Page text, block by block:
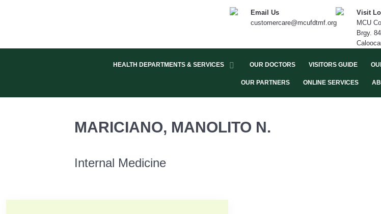
Email Us
customercare@mcufdtmf.org
Visit
MCU
Brgy.
HEALTH DEPARTMENTS & SERVICES OUR DOCTORS VISITORS GUIDE
OUR PARTNERS ONLINE SERVICES
MARICIANO, MANOLITO N.
Internal Medicine